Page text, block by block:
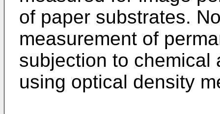
of paper substrates.
measurement of
subjection to chemical
using optical density